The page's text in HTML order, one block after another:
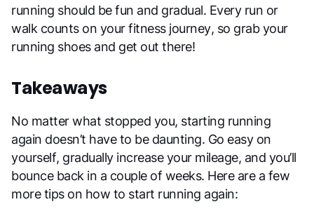
running should be fun and gradual. Every run or
walk counts on your fitness journey, so grab your
running shoes and get out there!
Takeaways
No matter what stopped you, starting running
again doesn’t have to be daunting. Go easy on
yourself, gradually increase your mileage, and you’ll
bounce back in a couple of weeks. Here are a few
more tips on how to start running again: